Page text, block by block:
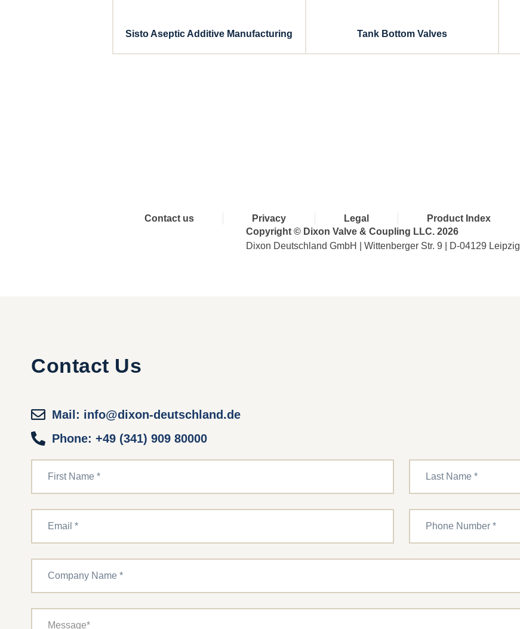
Sisto Aseptic Additive Manufacturing Tank Bottom Valves
Contact us Privacy Legal
Product Index
Copyright © Dixon Valve & Coupling LLC. 2026
Dixon Deutschland GmbH | Wittenberger Str. 9 | D-04129 Leipzig
Contact Us
Mail: info@dixon-deutschland.de
Phone: +49 (341) 909 80000